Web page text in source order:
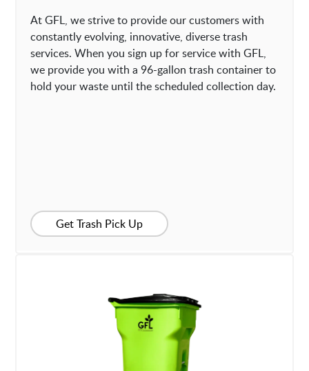
At GFL, we strive to provide our customers with
constantly evolving, innovative, diverse trash
services. When you sign up for service with GFL,
we provide you with a 96-gallon trash container to
hold your waste until the scheduled collection day.
Get Trash Pick Up